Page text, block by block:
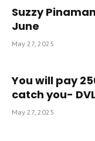
Suzzy
June
May 27, 2025
You will pay
catch you-
May 27, 2025